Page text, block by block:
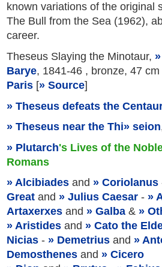
known variations of the original
The Bull from the Sea (1962),
career.
Theseus Slaying the Minotaur,
Barye, 1841-46 , bronze, 47
Paris[ Source]
Theseus defeats the
Theseus near the Thi
seion
Plutarch's Lives of the
Romans
Alcibiadesand Coriolanus
Greatand Julius Caesar-
Artaxerxesand Galba&
Aristidesand Cato the
Nicias- Demetriusand
Demosthenesand
Cicero